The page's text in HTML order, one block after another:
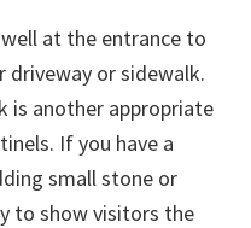
at the entrance to
driveway or sidewalk.
is another appropriate
If you have a
small stone or
to show visitors the